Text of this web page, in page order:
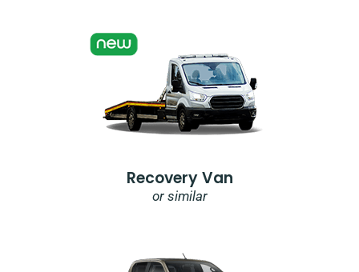
Recovery Van
or similar